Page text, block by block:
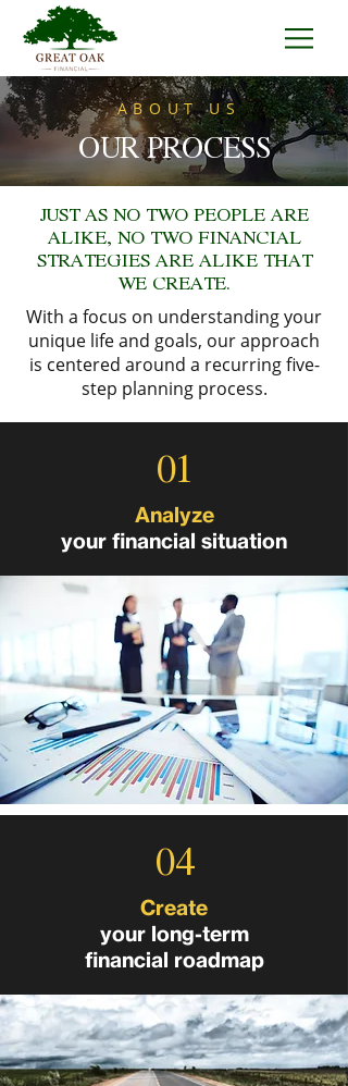
ABOUT US
OUR PROCESS
JUST AS NO TWO PEOPLE ARE
ALIKE, NO TWO FINANCIAL
STRATEGIES ARE ALIKE THAT
WE CREATE.
With a focus on understanding your
unique life and goals, our approach
is centered around a recurring five-
step planning process.
01
Analyze
your financial situation
04
Create
your long-term
financial roadmap